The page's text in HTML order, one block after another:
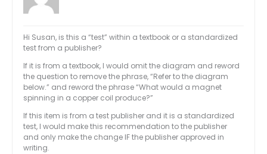
Hi Susan, is this a “test” within a textbook or a standardized
test from a publisher?
If it is from a textbook, I would omit the diagram and reword
the question to remove the phrase, “Refer to the diagram
below.” and reword the phrase “What would a magnet
spinning in a copper coil produce?”
If this item is from a test publisher and it is a standardized
test, I would make this recommendation to the publisher
and only make the change IF the publisher approved in
writing.